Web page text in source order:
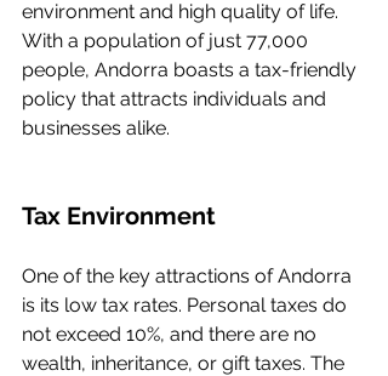
environment and high quality of life.
With a population of just 77,000
people, Andorra boasts a tax-friendly
policy that attracts individuals and
businesses alike.
Tax Environment
One of the key attractions of Andorra
is its low tax rates. Personal taxes do
not exceed 10%, and there are no
wealth, inheritance, or gift taxes. The